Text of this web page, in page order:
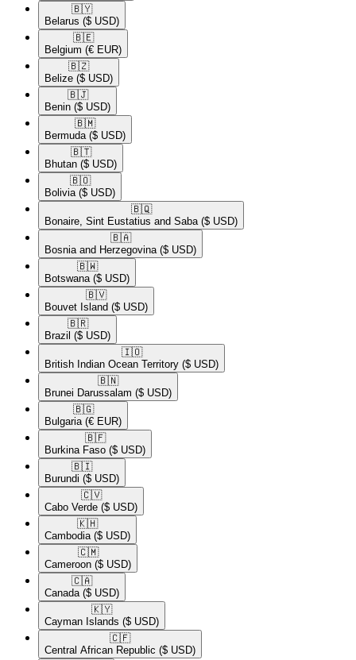
🇧🇾​
Belarus ($ USD)
🇧🇪​
Belgium (€ EUR)
🇧🇿​
Belize ($ USD)
🇧🇯​
Benin ($ USD)
🇧🇲​
Bermuda ($ USD)
🇧🇹​
Bhutan ($ USD)
🇧🇴​
Bolivia ($ USD)
🇧🇶​
Bonaire, Sint Eustatius and Saba ($ USD)
🇧🇦​
Bosnia and Herzegovina ($ USD)
🇧🇼​
Botswana ($ USD)
🇧🇻​
Bouvet Island ($ USD)
🇧🇷​
Brazil ($ USD)
🇮🇴​
British Indian Ocean Territory ($ USD)
🇧🇳​
Brunei Darussalam ($ USD)
🇧🇬​
Bulgaria (€ EUR)
🇧🇫​
Burkina Faso ($ USD)
🇧🇮​
Burundi ($ USD)
🇨🇻​
Cabo Verde ($ USD)
🇰🇭​
Cambodia ($ USD)
🇨🇲​
Cameroon ($ USD)
🇨🇦​
Canada ($ USD)
🇰🇾​
Cayman Islands ($ USD)
🇨🇫​
Central African Republic ($ USD)